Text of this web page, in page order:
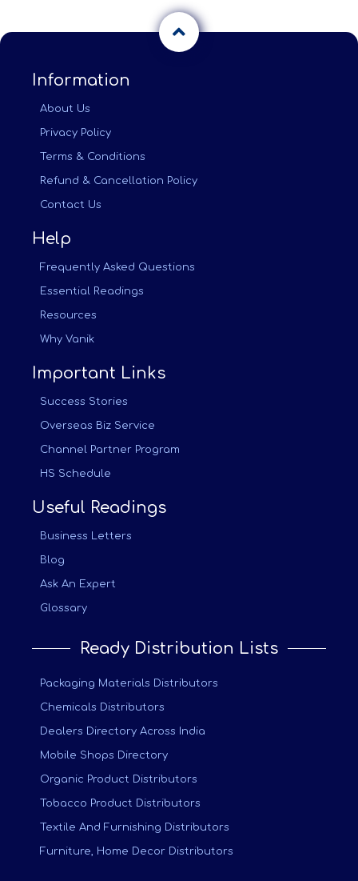
Information
About Us
Privacy Policy
Terms & Conditions
Refund & Cancellation Policy
Contact Us
Help
Frequently Asked Questions
Essential Readings
Resources
Why Vanik
Important Links
Success Stories
Overseas Biz Service
Channel Partner Program
HS Schedule
Useful Readings
Business Letters
Blog
Ask An Expert
Glossary
Ready Distribution Lists
Packaging Materials Distributors
Chemicals Distributors
Dealers Directory Across India
Mobile Shops Directory
Organic Product Distributors
Tobacco Product Distributors
Textile And Furnishing Distributors
Furniture, Home Decor Distributors